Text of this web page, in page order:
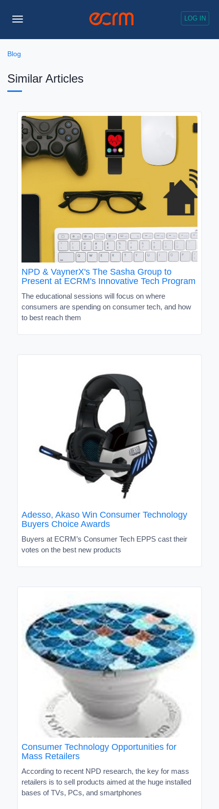
LOG IN
Toggle
Blog
Similar Articles
NPD & VaynerX's The Sasha Group to
Present at ECRM's Innovative Tech Program
The educational sessions will focus on where
consumers are spending on consumer tech, and how
to best reach them
Adesso, Akaso Win Consumer Technology
Buyers Choice Awards
Buyers at ECRM’s Consumer Tech EPPS cast their
votes on the best new products
Consumer Technology Opportunities for
Mass Retailers
According to recent NPD research, the key for mass
retailers is to sell products aimed at the huge installed
bases of TVs, PCs, and smartphones